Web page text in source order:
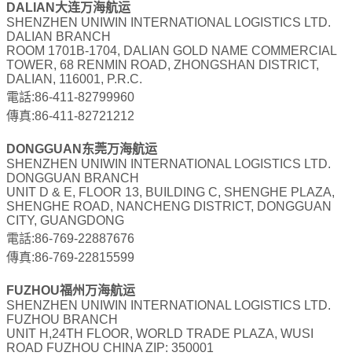
DALIAN大连万海航运
SHENZHEN UNIWIN INTERNATIONAL LOGISTICS LTD.
DALIAN BRANCH
ROOM 1701B-1704, DALIAN GOLD NAME COMMERCIAL
TOWER, 68 RENMIN ROAD, ZHONGSHAN DISTRICT,
DALIAN, 116001, P.R.C.
電話:86-411-82799960
傳真:86-411-82721212
DONGGUAN东莞万海航运
SHENZHEN UNIWIN INTERNATIONAL LOGISTICS LTD.
DONGGUAN BRANCH
UNIT D & E, FLOOR 13, BUILDING C, SHENGHE PLAZA,
SHENGHE ROAD, NANCHENG DISTRICT, DONGGUAN
CITY, GUANGDONG
電話:86-769-22887676
傳真:86-769-22815599
FUZHOU福州万海航运
SHENZHEN UNIWIN INTERNATIONAL LOGISTICS LTD.
FUZHOU BRANCH
UNIT H,24TH FLOOR, WORLD TRADE PLAZA, WUSI
ROAD FUZHOU CHINA ZIP: 350001